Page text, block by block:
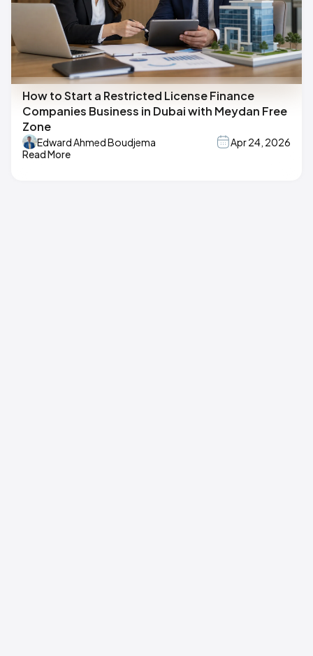
How to Start a Restricted License Finance
Companies Business in Dubai with Meydan Free
Zone
Edward Ahmed Boudjema
Apr 24, 2026
Read More